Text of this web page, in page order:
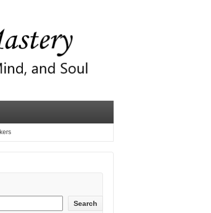
Search